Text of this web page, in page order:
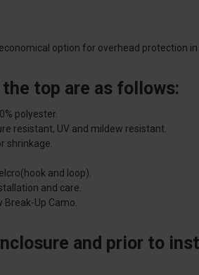
option for overhead protection
top are as follows:
polyester.
resistant, UV and mildew resistant.
shrinkage.
and loop).
and care.
Break-Up Camo.
and prior to